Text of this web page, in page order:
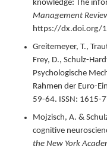
knowledge: The
Management
https://dx.doi.org/
Greitemeyer, T.,
Frey, D., Schulz-
Psychologische
Rahmen der Euro-
59-64. ISSN: 1615-
Mojzisch, A. &
cognitive
the New York